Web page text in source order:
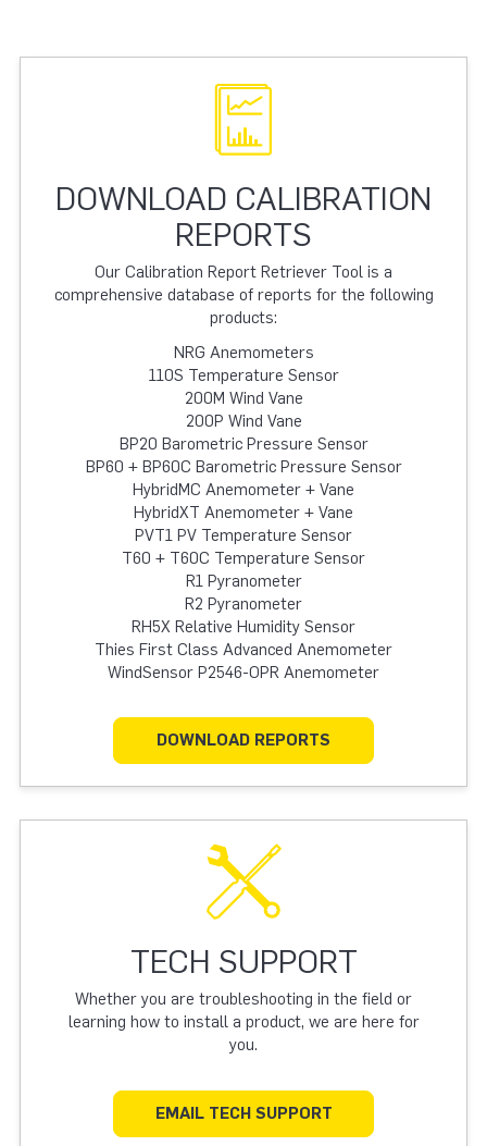
DOWNLOAD CALIBRATION
REPORTS
Our Calibration Report Retriever Tool is a
comprehensive database of reports for the following
products:
NRG Anemometers
110S Temperature Sensor
200M Wind Vane
200P Wind Vane
BP20 Barometric Pressure Sensor
BP60 + BP60C Barometric Pressure Sensor
HybridMC Anemometer + Vane
HybridXT Anemometer + Vane
PVT1 PV Temperature Sensor
T60 + T60C Temperature Sensor
R1 Pyranometer
R2 Pyranometer
RH5X Relative Humidity Sensor
Thies First Class Advanced Anemometer
WindSensor P2546-OPR Anemometer
DOWNLOAD REPORTS
TECH SUPPORT
Whether you are troubleshooting in the field or
learning how to install a product, we are here for
you.
EMAIL TECH SUPPORT